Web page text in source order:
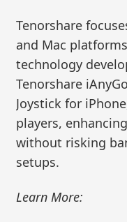
Tenorshare
and Mac
technology
Tenorshare
Joystick for
players,
without risking
setups.
Learn More: